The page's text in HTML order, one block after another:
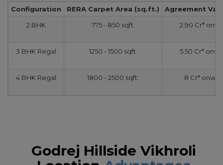
Configuration RERA Carpet Area (sq.ft.)
Agreement
2 BHK
775 - 850 sqft. 2.90 Cr*
3 BHK Regal 1250 - 1500 sqft. 5.50 Cr*
4 BHK Regal 1800 - 2500 sqft. 8 Cr*
Godrej Hillside Vikhroli